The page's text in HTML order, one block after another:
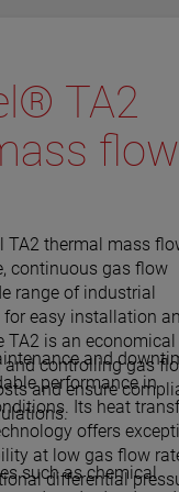
TA2
flow
thermal mass
continuous gas flow
range of industrial
easy installation
TA2 is an economical
controlling gas
and ensure
and
performance in
Its heat
offers
at low gas flow
differential
such as chemical